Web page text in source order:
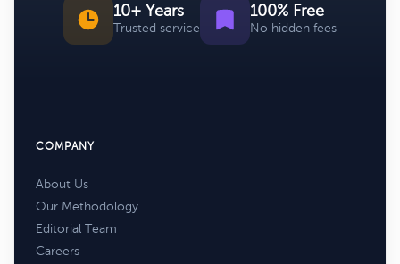
10+ Years
Trusted service
100% Free
No hidden fees
COMPANY
About Us
Our Methodology
Editorial Team
Careers